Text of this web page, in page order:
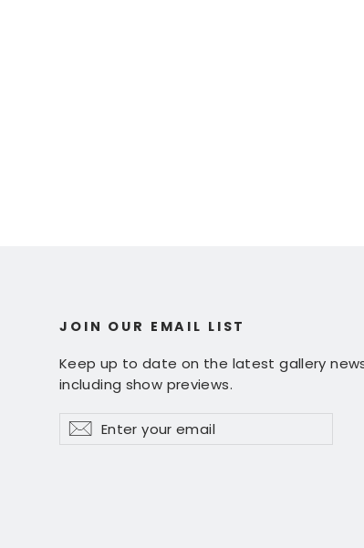
JOIN OUR EMAIL LIST
Keep up to date on the latest gallery
including show previews.
Enter
your
Subscribe
Subscribe